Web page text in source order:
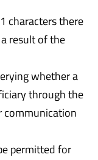
characters there
result of the
whether a
through the
communication
permitted for